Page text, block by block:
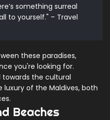
something surreal
to yourself." – Travel
these paradises,
you're looking for.
towards the cultural
luxury of the Maldives, both
Beaches